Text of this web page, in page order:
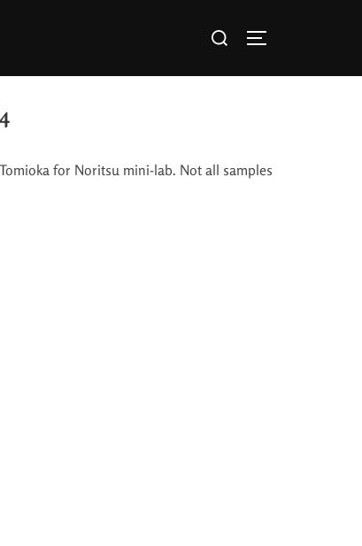
for Noritsu mini-lab. Not all samples